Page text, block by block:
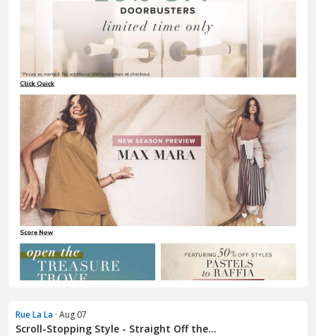
Rue La La · Aug 07
Scroll-Stopping Style - Straight Off the...